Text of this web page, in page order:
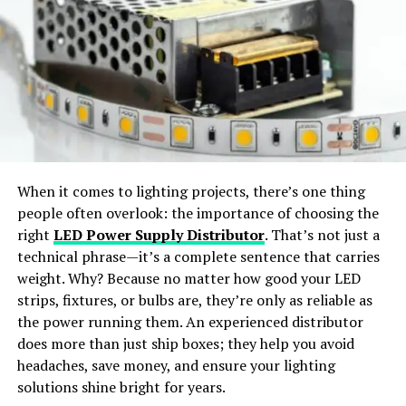
service line.
Phone Number:1-800-THE-SPOON (1-800-843-7766)
Business Hours:Monday to Friday, 9 AM – 5 PM EST
Response Time:Calls are typically answered within 1-
2 minutes during business hours.
Mailing Address
If you prefer traditional mail, you can send us a letter at
our mailing address. This is particularly useful for
sending official documents or detailed feedback.
Mailing Address:
TheWeeklySpoon.com
123 Culinary Lane
Foodie City, FC 45678
Virtual Try-On:Preview outfits in realistic, life-like
styles.
Wide Apparel Support:
Works with dresses,
jackets, shirts, pants, and accessories.
Instant Content Creation:Generate ready-to-
Why Choose SellerPic
SellerPicstands out as thebest free AI clothes
changer appofferingprofessional-grade results. The
platform mergesadvanced AI algorithmswith auser-
friendly interface, allowing users to achieve seamless
outfit transformations with just a few clicks.
When it comes to lighting projects, there’s one thing
people often overlook: the importance of choosing the
right LED Power Supply Distributor. That’s not just a
technical phrase—it’s a complete sentence that carries
weight. Why? Because no matter how good your LED
strips, fixtures, or bulbs are, they’re only as reliable as
the power running them. An experienced distributor
does more than just ship boxes; they help you avoid
headaches, save money, and ensure your lighting
solutions shine bright for years.